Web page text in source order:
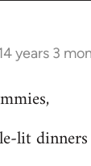
years 3
lit